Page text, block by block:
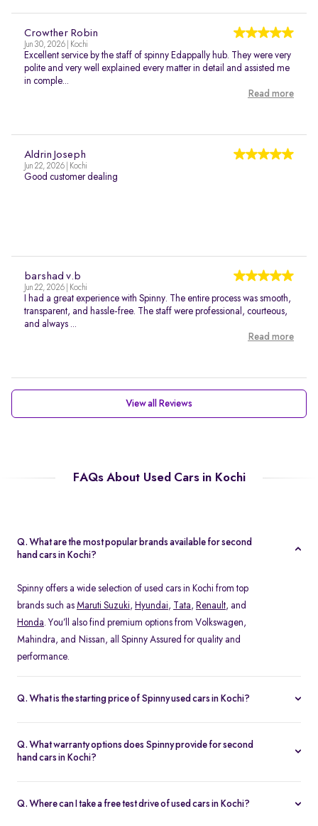
Crowther Robin
Jun 30, 2026 | Kochi
Excellent service by the staff of spinny Edappally hub. They were very
polite and very well explained every matter in detail and assisted me
in comple...
Read more
Aldrin Joseph
Jun 22, 2026 | Kochi
Good customer dealing
barshad v.b
Jun 22, 2026 | Kochi
I had a great experience with Spinny. The entire process was smooth,
transparent, and hassle-free. The staff were professional, courteous,
and always ...
Read more
View all Reviews
FAQs About Used Cars in Kochi
Q. What are the most popular brands available for second
hand cars in Kochi?
Spinny offers a wide selection of used cars in Kochi from top
brands such as Maruti Suzuki, Hyundai, Tata, Renault, and
Honda. You’ll also find premium options from Volkswagen,
Mahindra, and Nissan, all Spinny Assured for quality and
performance.
Q. What is the starting price of Spinny used cars in Kochi?
1.48 Lakh, with prices varying based on the model, fuel type, and
year of manufacture. You can browse budget-friendly hatchbacks
Q. What warranty options does Spinny provide for second
hand cars in Kochi?
comprehensive warranty or 20,000 km coverage, whichever
Q. Where can I take a free test drive of used cars in Kochi?